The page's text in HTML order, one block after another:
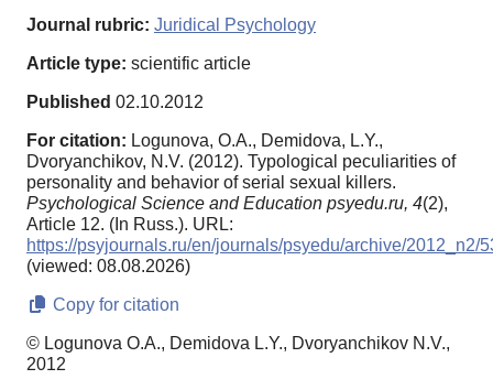
Journal rubric: Juridical Psychology
Article type: scientific article
Published 02.10.2012
For citation: Logunova, O.A., Demidova, L.Y.,
Dvoryanchikov, N.V. (2012). Typological peculiarities of
personality and behavior of serial sexual killers.
Psychological Science and Education psyedu.ru, 4(2),
Article 12. (In Russ.). URL:
https://psyjournals.ru/en/journals/psyedu/archive/2012_n2/
(viewed: 08.08.2026)
Copy for citation
© Logunova O.A., Demidova L.Y., Dvoryanchikov N.V.,
2012